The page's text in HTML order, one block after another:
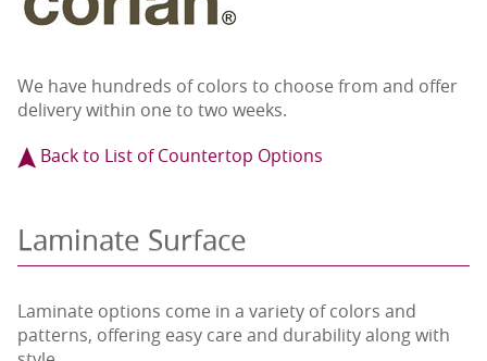
We have hundreds of colors to choose from and offer
delivery within one to two weeks.
Back to List of Countertop Options
Laminate Surface
Laminate options come in a variety of colors and
patterns, offering easy care and durability along with